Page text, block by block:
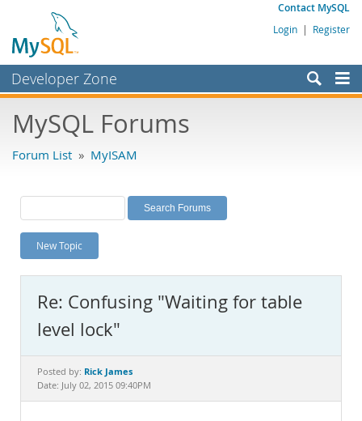
Contact MySQL
Login | Register
Developer Zone
Bugs
Labs
Planet MySQL
News and Events
MySQL.com
Downloads
Documentation
MySQL Forums
Forum List » MyISAM
New Topic
Re: Confusing "Waiting for table
level lock"
Posted by: Rick James
Date: July 02, 2015 09:40PM